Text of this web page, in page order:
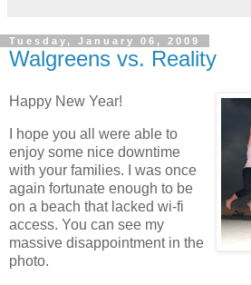
Tuesday, January 06, 2009
Walgreens vs. Reality
Happy New Year!
I hope you all were able to
enjoy some nice downtime
with your families. I was once
again fortunate enough to be
on a beach that lacked wi-fi
access. You can see my
massive disappointment in the
photo.